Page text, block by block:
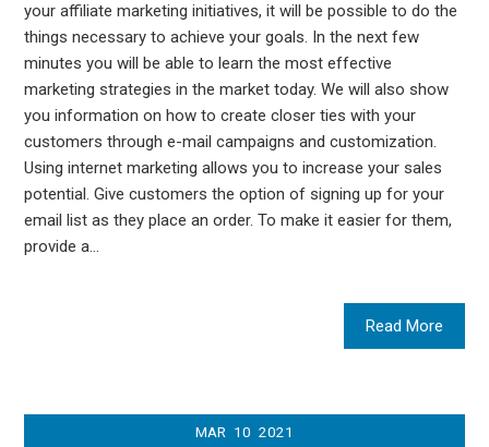
your affiliate marketing initiatives, it will be possible to do the
things necessary to achieve your goals. In the next few
minutes you will be able to learn the most effective
marketing strategies in the market today. We will also show
you information on how to create closer ties with your
customers through e-mail campaigns and customization.
Using internet marketing allows you to increase your sales
potential. Give customers the option of signing up for your
email list as they place an order. To make it easier for them,
provide a…
Read More
MAR 10 2021